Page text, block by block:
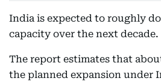
India is expected to roughly
capacity over the next decade.
The report estimates that
the planned expansion under